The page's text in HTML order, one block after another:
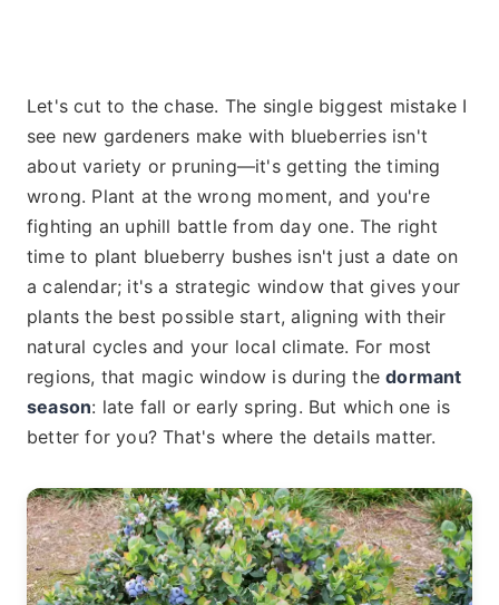
Let's cut to the chase. The single biggest mistake I
see new gardeners make with blueberries isn't
about variety or pruning—it's getting the timing
wrong. Plant at the wrong moment, and you're
fighting an uphill battle from day one. The right
time to plant blueberry bushes isn't just a date on
a calendar; it's a strategic window that gives your
plants the best possible start, aligning with their
natural cycles and your local climate. For most
regions, that magic window is during thedormant
season: late fall or early spring. But which one is
better for you? That's where the details matter.